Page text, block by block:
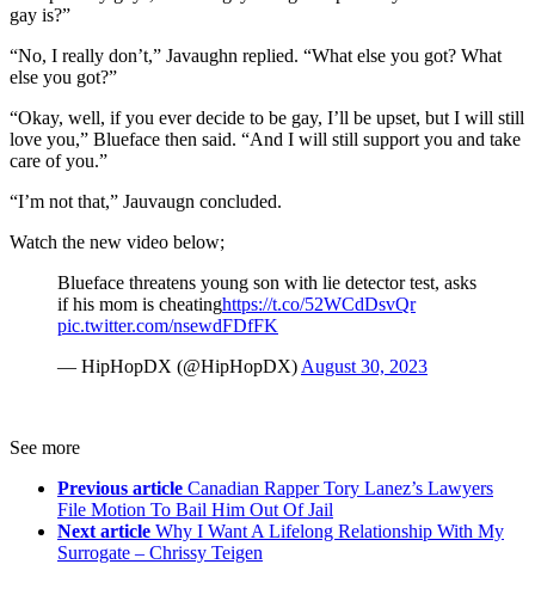
gay is?”
“No, I really don’t,” Javaughn replied. “What else you got? What
else you got?”
“Okay, well, if you ever decide to be gay, I’ll be upset, but I will still
love you,” Blueface then said. “And I will still support you and take
care of you.”
“I’m not that,” Jauvaugn concluded.
Watch the new video below;
Blueface threatens young son with lie detector test, asks
if his mom is cheatinghttps://t.co/52WCdDsvQr
pic.twitter.com/nsewdFDfFK
— HipHopDX (@HipHopDX) August 30, 2023
See more
Previous article Canadian Rapper Tory Lanez’s Lawyers
File Motion To Bail Him Out Of Jail
Next article Why I Want A Lifelong Relationship With My
Surrogate – Chrissy Teigen